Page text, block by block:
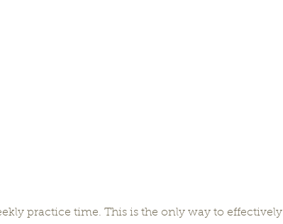
practice time. This is the only way to effectively